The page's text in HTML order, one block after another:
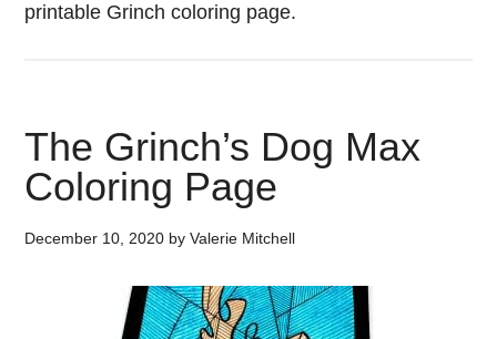
printable Grinch coloring page.
The Grinch’s Dog Max
Coloring Page
December 10, 2020 byValerie Mitchell